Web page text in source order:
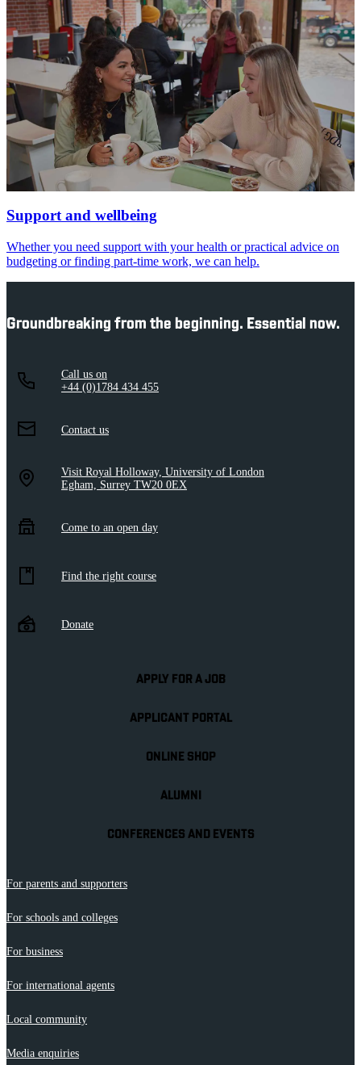
Support and wellbeing
Whether you need support with your health or practical advice on
budgeting or finding part-time work, we can help.
Groundbreaking from the beginning. Essential now.
Call us on
+44 (0)1784 434 455
Contact us
Visit Royal Holloway, University of London
Egham, Surrey TW20 0EX
Come to an open day
Find the right course
Donate
APPLY FOR A JOB
APPLICANT PORTAL
ONLINE SHOP
ALUMNI
CONFERENCES AND EVENTS
For parents and supporters
For schools and colleges
For business
For international agents
Local community
Media enquiries